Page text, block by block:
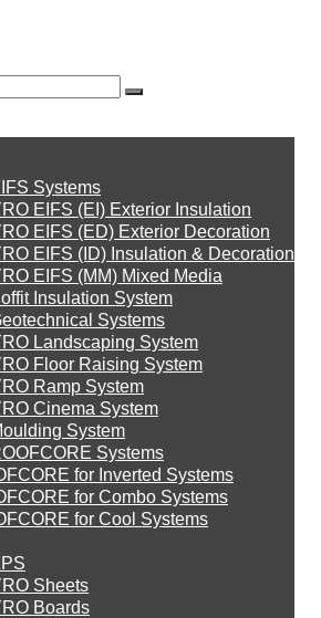
Systems
EIFS (EI) Exterior Insulation
EIFS (ED) Exterior Decoration
EIFS (ID) Insulation & Decoration
EIFS (MM) Mixed Media
Systems
EIFS (EI) Exterior Insulation
EIFS (ED) Exterior Decoration
EIFS (ID) Insulation & Decoration
EIFS (MM) Mixed Media
Insulation System
Systems
Landscaping System
Floor Raising System
Ramp System
Cinema System
System
Systems
for Inverted Systems
for Combo Systems
for Cool Systems
Sheets
Boards
BEADS
LIGHT-